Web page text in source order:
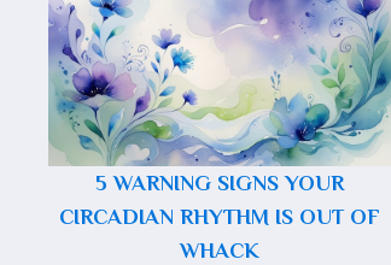
5 WARNING SIGNS YOUR
CIRCADIAN RHYTHM IS OUT OF
WHACK